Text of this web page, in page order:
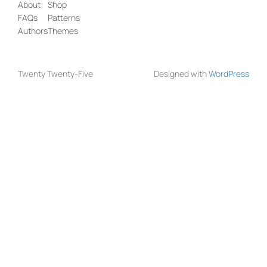
About
FAQs
Authors
Shop
Patterns
Themes
Twenty Twenty-Five Designed withWordPress